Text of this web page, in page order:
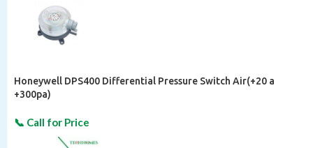
Honeywell DPS400 Differential Pressure Switch Air(+20 a
+300pa)